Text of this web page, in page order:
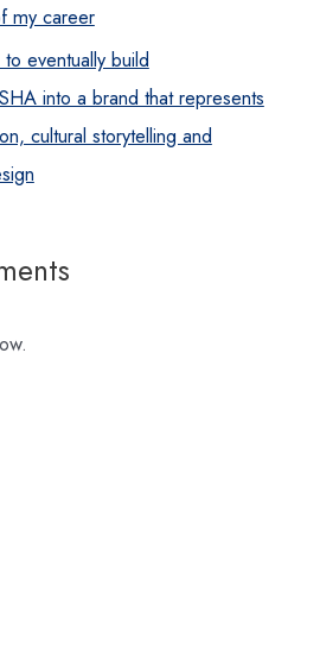
my career
eventually build
into a brand that represents
cultural storytelling and